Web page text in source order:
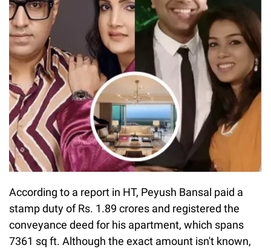
According to a report in HT, Peyush Bansal paid a
stamp duty of Rs. 1.89 crores and registered the
conveyance deed for his apartment, which spans
7361 sq ft. Although the exact amount isn't known,